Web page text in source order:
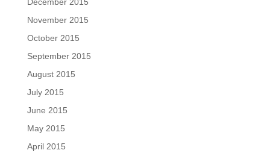
November 2015
October 2015
September 2015
August 2015
July 2015
June 2015
May 2015
April 2015